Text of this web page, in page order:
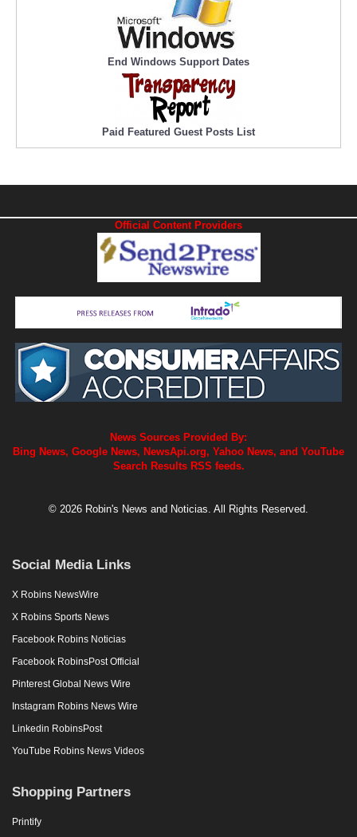
End Windows Support Dates
Paid Featured Guest Posts List
Official Content Providers
News Sources Provided By:
Bing News, Google News, NewsApi.org, Yahoo News, and YouTube
Search Results RSS feeds.
© 2026 Robin's News and Noticias. All Rights Reserved.
Social Media Links
X Robins NewsWire
X Robins Sports News
Facebook Robins Noticias
Facebook RobinsPost Official
Pinterest Global News Wire
Instagram Robins News Wire
Linkedin RobinsPost
YouTube Robins News Videos
Shopping Partners
Printify